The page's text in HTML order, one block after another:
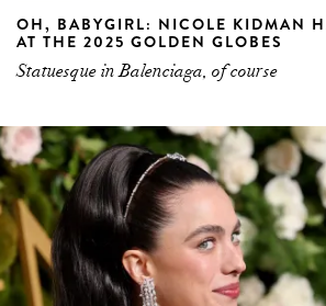
OH, BABYGIRL: NICOLE KIDMAN
AT THE 2025 GOLDEN GLOBES
Statuesque in Balenciaga, of course